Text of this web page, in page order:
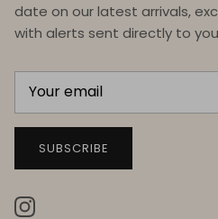
date on our latest arrivals,
with alerts sent directly to
SUBSCRIBE